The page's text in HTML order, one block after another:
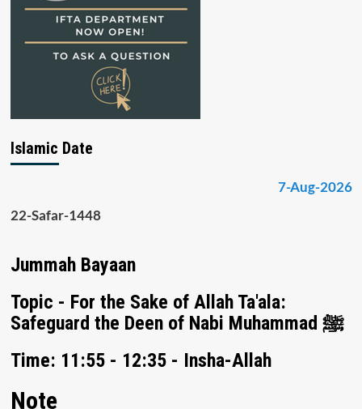
Islamic Date
7-Aug-2026
22-Safar-1448
Jummah Bayaan
Topic - For the Sake of Allah Ta'ala:
Safeguard the Deen of Nabi Muhammad ﷺ
Time: 11:55 - 12:35 - Insha-Allah
Note